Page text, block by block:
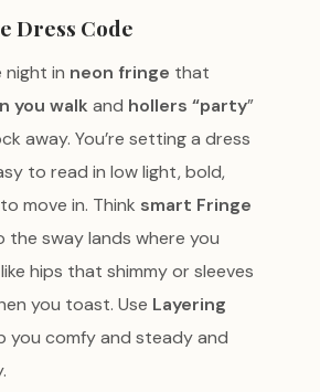
Dress Code
night in neon fringe that
you walk and hollers “party”
away. You’re setting a dress
to read in low light, bold,
move in. Think smart Fringe
the sway lands where you
hips that shimmy or sleeves
you toast. Use Layering
you comfy and steady and